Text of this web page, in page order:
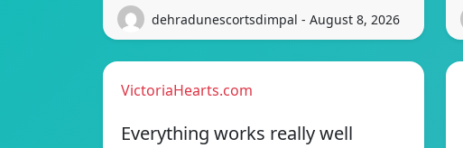
dehradunescortsdimpal - August 8, 2026
VictoriaHearts.com
Everything works really well